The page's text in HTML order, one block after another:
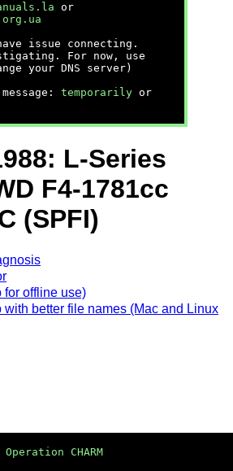
or
issue connecting.
For now, use
your DNS server)
temporarily or
L-Series
F4-1781cc
(SPFI)
for offline use)
with better file names (Mac and Linux
CHARM